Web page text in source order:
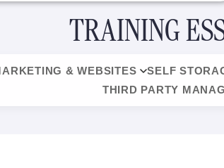
TRAINING
& WEBSITES SELF
THIRD PARTY